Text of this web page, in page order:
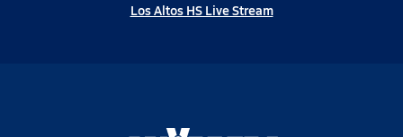
Los Altos HS Live Stream